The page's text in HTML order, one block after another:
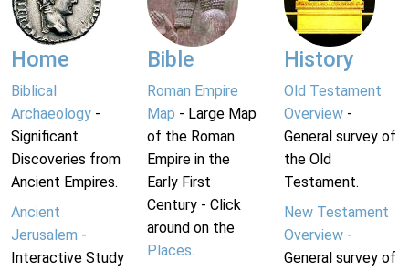
Home
Biblical
Archaeology -
Significant
Discoveries from
Ancient Empires.
Ancient
Jerusalem -
Interactive Study
Bible
Roman Empire
Map - Large Map
of the Roman
Empire in the
Early First
Century - Click
around on the
Places.
History
Old Testament
Overview-
General survey of
the Old
Testament.
New Testament
Overview-
General survey of